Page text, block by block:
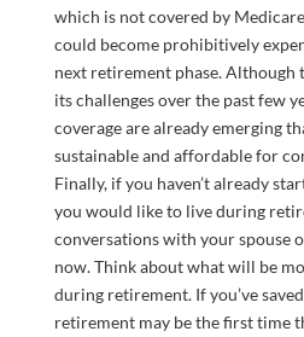
which is not covered by
could become prohibitively
next retirement phase. Although
its challenges over the past few
coverage are already emerging
sustainable and affordable for
Finally, if you haven’t already
you would like to live during
conversations with your spouse
now. Think about what will be
during retirement. If you’ve
retirement may be the first time